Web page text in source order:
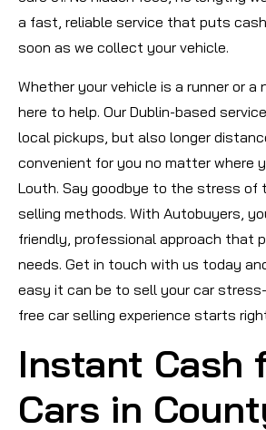
a fast, reliable service that puts
soon as we collect your vehicle.
Whether your vehicle is a runner or a
here to help. Our Dublin-based
local pickups, but also longer
convenient for you no matter where
Louth. Say goodbye to the stress of
selling methods. With Autobuyers,
friendly, professional approach that
needs. Get in touch with us today
easy it can be to sell your car
free car selling experience starts
Instant Cash
Cars in